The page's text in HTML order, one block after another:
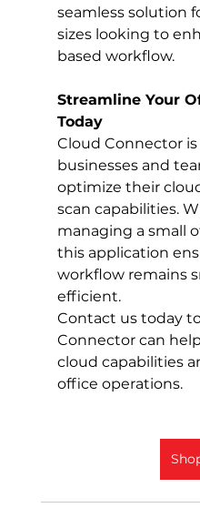
seamless solution
sizes looking to
based workflow.
Streamline Your
Today
Cloud Connector
businesses and
optimize their
scan capabilities.
managing a small
this application
workflow remains
efficient.
Contact us today
Connector can
cloud capabilities
office operations.